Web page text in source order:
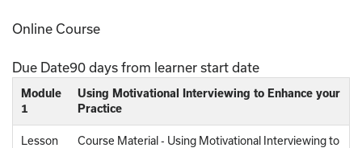
Online Course
Due Date90 days from learner start date
Module
1
Using Motivational Interviewing to Enhance your
Practice
Lesson
Course Material - Using Motivational Interviewing to